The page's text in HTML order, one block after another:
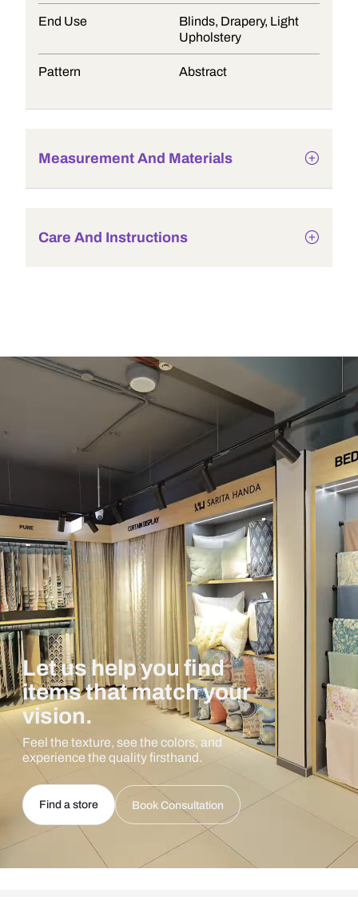
End Use
Blinds, Drapery, Light
Upholstery
Pattern Abstract
Measurement And Materials
Care And Instructions
Let us help you find
items that match your
vision.
Feel the texture, see the colors, and
experience the quality firsthand.
Find a store Book Consultation